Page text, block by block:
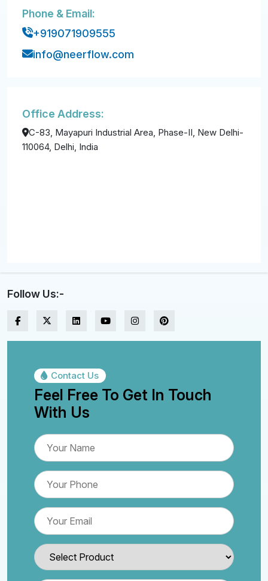
Contact Us
Feel Free To Get In Touch
With Us
Phone & Email:
+919071909555
info@neerflow.com
Office Address:
C-83, Mayapuri Industrial Area, Phase-II, New Delhi-
110064, Delhi, India
Follow Us:-